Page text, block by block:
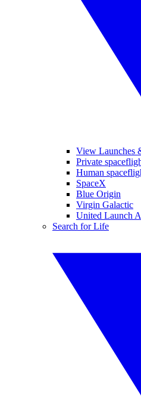
View Launches
Private
Human
SpaceX
Blue Origin
Virgin Galactic
United Launch
Search for Life